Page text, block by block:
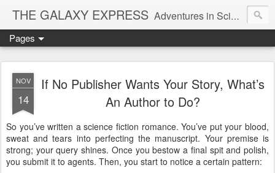
THE GALAXY EXPRESS Adventures in Science Fiction Romance
Pages
NOV
14
If No Publisher Wants Your Story, What’s
An Author to Do?
So you’ve written a science fiction romance. You’ve put your blood,
sweat and tears into perfecting the manuscript. Your premise is
strong; your query shines. Once you bestow a final spit and polish,
you submit it to agents. Then, you start to notice a certain pattern: